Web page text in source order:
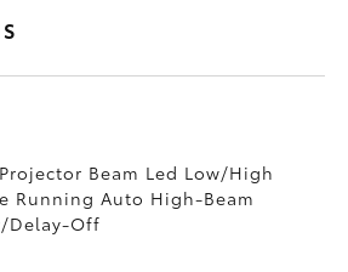
Beam Led Low/High
Running Auto High-Beam
Delay-Off